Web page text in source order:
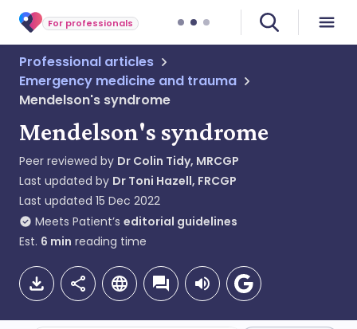
For professionals
Professional articles
Emergency medicine and trauma
Mendelson's syndrome
Mendelson's syndrome
Peer reviewed by Dr Colin Tidy, MRCGP
Last updated by Dr Toni Hazell, FRCGP
Last updated 15 Dec 2022
Meets Patient’s editorial guidelines
Est. 6 min reading time